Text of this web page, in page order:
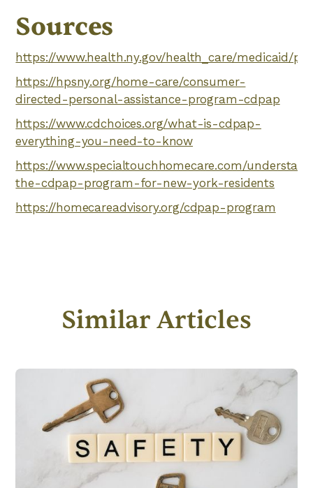
Sources
https://www.health.ny.gov/health_care/medicaid/
https://hpsny.org/home-care/consumer-
directed-personal-assistance-program-cdpap
https://www.cdchoices.org/what-is-cdpap-
everything-you-need-to-know
https://www.specialtouchhomecare.com/
the-cdpap-program-for-new-york-residents
https://homecareadvisory.org/cdpap-program
Similar Articles